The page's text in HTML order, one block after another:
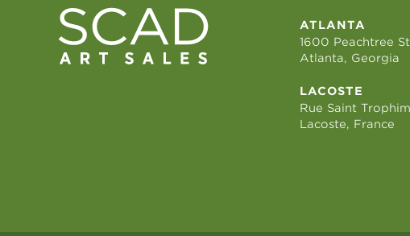
ATLANTA
1600 Peachtree
Atlanta, Georgia
LACOSTE
Rue Saint
Lacoste, France